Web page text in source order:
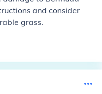
and consider
grass.